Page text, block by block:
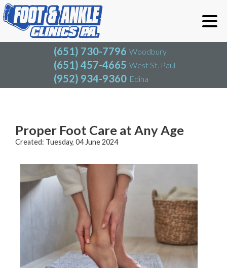
(651) 730-7796 Woodbury
(651) 457-4665 West St. Paul
(952) 934-9360 Edina
(651) 730-7796
(651) 457-4665
(952) 934-9360
Blog
Proper Foot Care at Any Age
Created: Tuesday, 04 June 2024